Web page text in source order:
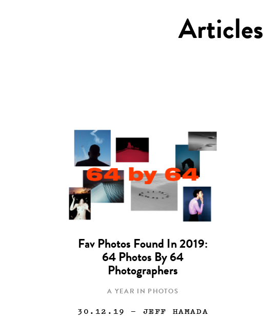
Fav Photos Found In 2019:
64 Photos By 64
Photographers
A YEAR IN PHOTOS
30.12.19 — JEFF HAMADA